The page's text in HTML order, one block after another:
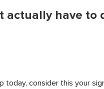
actually have to
today, consider this your